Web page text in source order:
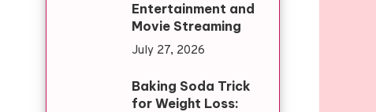
Entertainment and
Movie Streaming
July 27, 2026
Baking Soda Trick
for Weight Loss: